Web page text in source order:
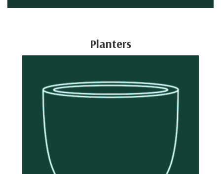
Planters